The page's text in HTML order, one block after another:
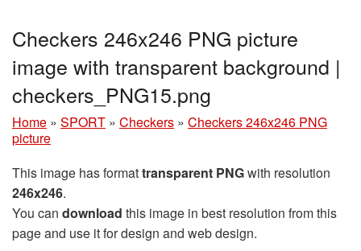
Checkers 246x246 PNG picture
image with transparent background |
checkers_PNG15.png
Home » SPORT » Checkers » Checkers 246x246 PNG
picture
This image has formattransparent PNGwith resolution
246x246.
You can download this image in best resolution from this
page and use it for design and web design.